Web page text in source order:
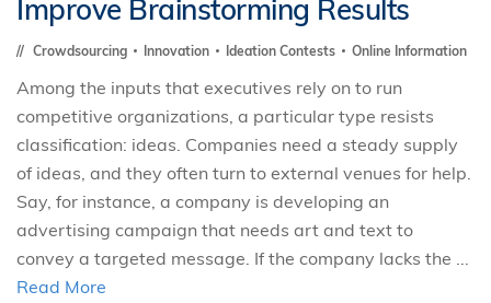
Improve Brainstorming Results
Crowdsourcing Innovation Ideation Contests Online Information
Among the inputs that executives rely on to run
competitive organizations, a particular type resists
classification: ideas. Companies need a steady supply
of ideas, and they often turn to external venues for help.
Say, for instance, a company is developing an
advertising campaign that needs art and text to
convey a targeted message. If the company lacks the ...
Read More